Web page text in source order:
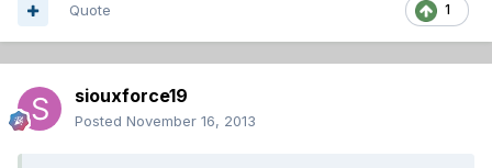
1
Quote
siouxforce19
Posted November 16, 2013